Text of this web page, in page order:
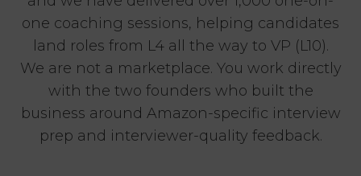
one coaching sessions, helping candidates
land roles from L4 all the way to VP (L10).
We are not a marketplace. You work directly
with the two founders who built the
business around Amazon-specific interview
prep and interviewer-quality feedback.